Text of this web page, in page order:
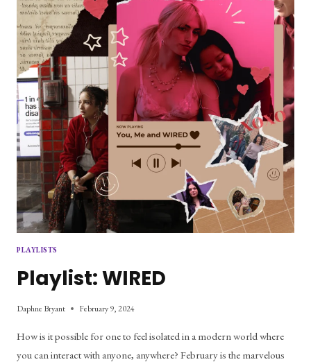
PLAYLISTS
Playlist: WIRED
Daphne Bryant February 9, 2024
How is it possible for one to feel isolated in a modern world where
you can interact with anyone, anywhere? February is the marvelous